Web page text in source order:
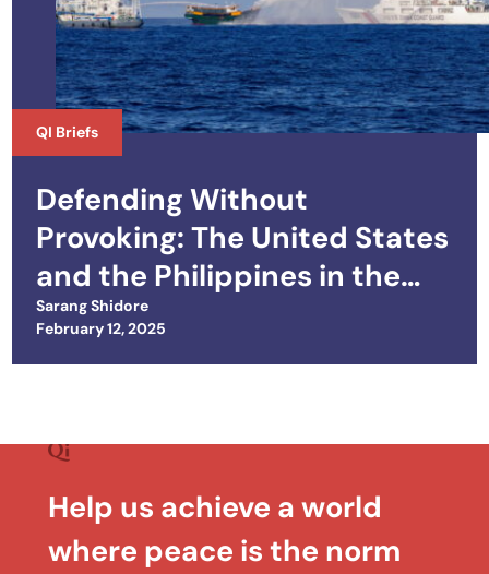
QI Briefs
Defending Without
Provoking: The United States
and the Philippines in the
South China Sea
Sarang Shidore
Posted on
February 12, 2025
Help us achieve a world
where peace is the norm